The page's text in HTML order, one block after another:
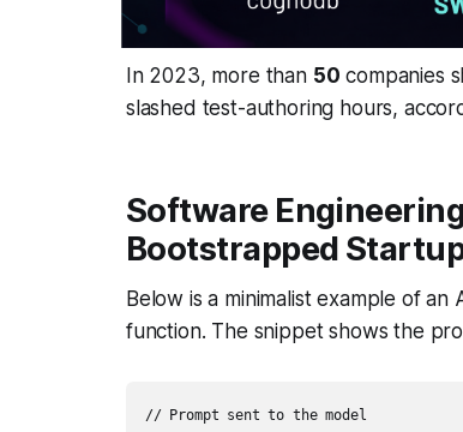
In 2023, more than 50 companies
slashed test-authoring hours,
Software
Bootstrapped
Below is a minimalist example of
function. The snippet shows the
// Prompt sent to the model